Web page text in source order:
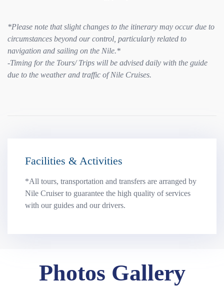
*Please note that slight changes to the itinerary may occur due to
circumstances beyond our control, particularly related to
navigation and sailing on the Nile.*
-Timing for the Tours/ Trips will be advised daily with the guide
due to the weather and traffic of Nile Cruises.
Facilities & Activities
*All tours, transportation and transfers are arranged by
Nile Cruiser to guarantee the high quality of services
with our guides and our drivers.
Photos Gallery